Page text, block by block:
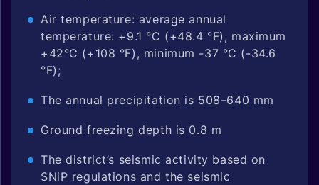
Air temperature: average annual
temperature: +9.1 °C (+48.4 °F), maximum
+42°C (+108 °F), minimum -37 °C (-34.6
°F);
The annual precipitation is 508–640 mm
Ground freezing depth is 0.8 m
The district’s seismic activity based on
SNiP regulations and the seismic